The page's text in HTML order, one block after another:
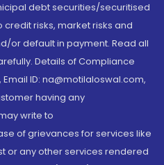
debt securities/securitised
risks, market risks and
or default in payment. Read all
Details of Compliance
ID: na@motilaloswal.com,
having any
write to
of grievances for services like
or any other services rendered